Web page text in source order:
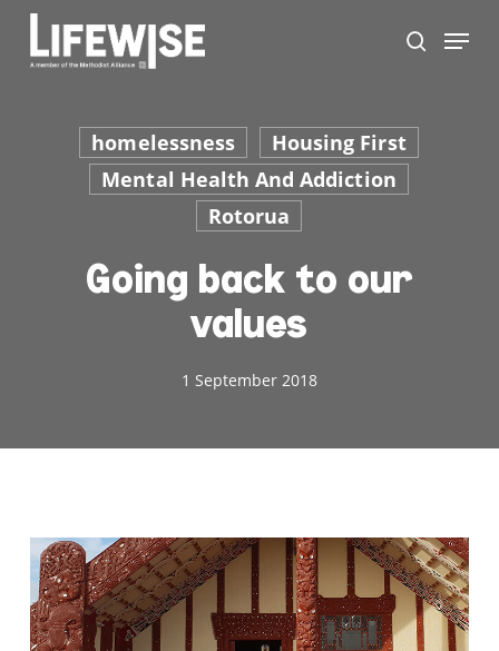
Skip
main
search
Menu
homelessness
Housing First
Mental Health And Addiction
Rotorua
Going back to our
values
1 September 2018